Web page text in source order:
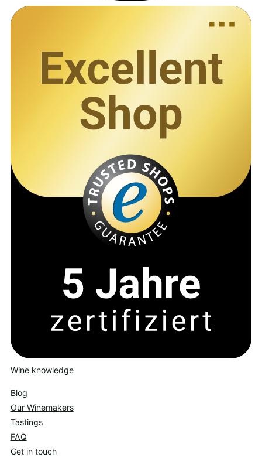
Wine knowledge
Blog
Our Winemakers
Tastings
FAQ
Get in touch